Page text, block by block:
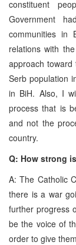
constituent
Government
communities in
relations with
approach
Serb population
in BiH. Also, I
process that is
and not the
country.
Q: How strong
A: The Catholic
there is a war
further progress
be the voice of
order to give